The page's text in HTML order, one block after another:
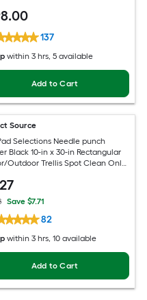
.00
137
within 3 hrs, 5 available
Add to Cart
Source
Selections Needle punch
Black 10-in x 30-in Rectangular
Outdoor Trellis Spot Clean Only
Save $7.71
82
within 3 hrs, 10 available
Add to Cart